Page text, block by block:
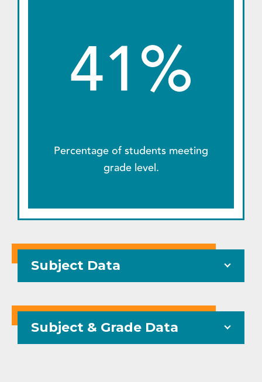
41%
Percentage of students meeting
grade level.
Subject Data
Subject & Grade Data